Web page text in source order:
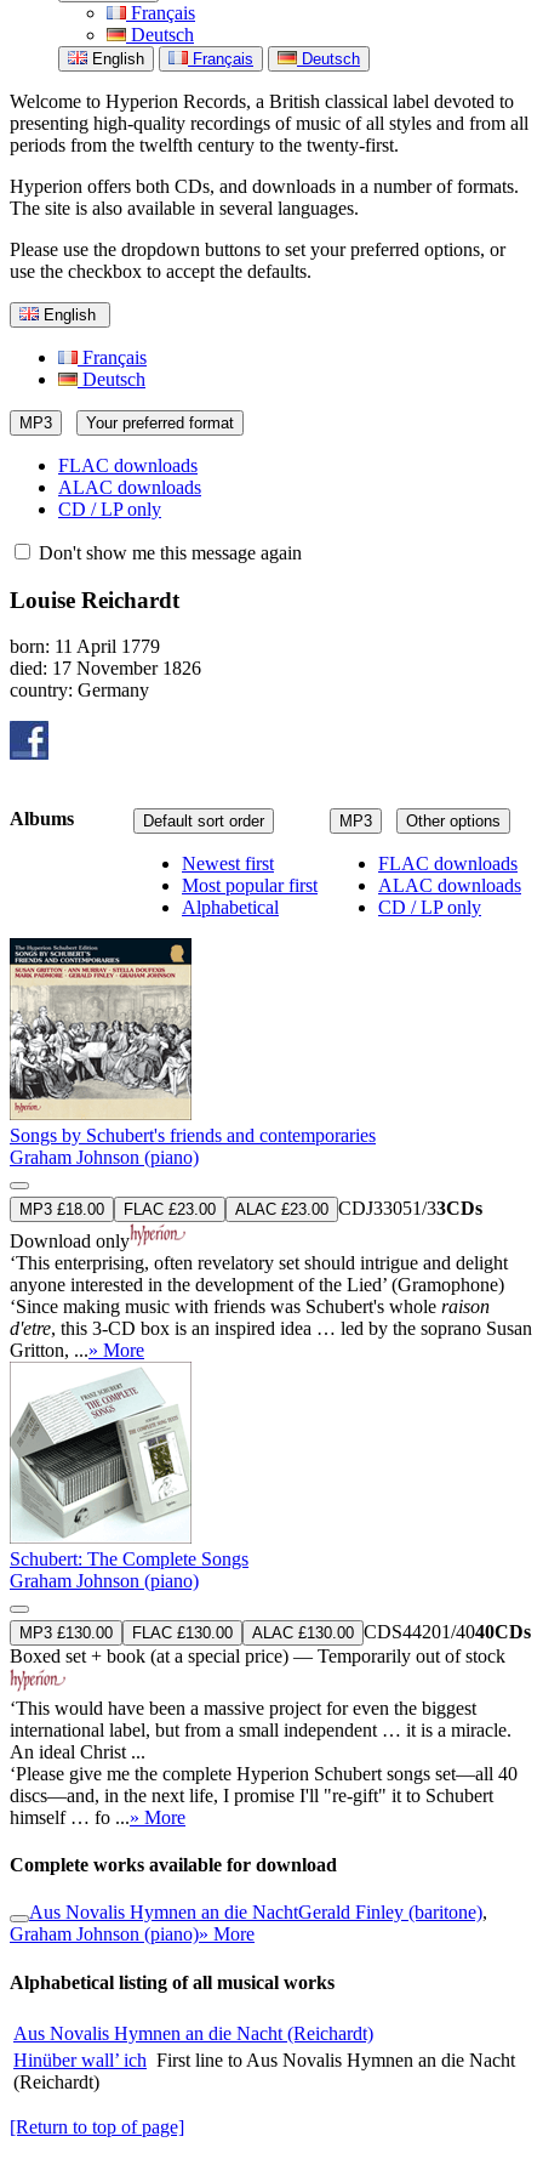
Français
Deutsch
English Français Deutsch
Welcome to Hyperion Records, a British classical label devoted to
presenting high-quality recordings of music of all styles and from all
periods from the twelfth century to the twenty-first.
Hyperion offers both CDs, and downloads in a number of formats.
The site is also available in several languages.
Please use the dropdown buttons to set your preferred options, or
use the checkbox to accept the defaults.
English
Français
Deutsch
MP3 Your preferred format
FLAC downloads
ALAC downloads
CD / LP only
Don't show me this message again
Louise Reichardt
born: 11 April 1779
died: 17 November 1826
country: Germany
MP3 Other options
FLAC downloads
ALAC downloads
CD / LP only
Default sort order
Newest first
Most popular first
Alphabetical
Albums
Songs by Schubert's friends and contemporaries
Graham Johnson (piano)
MP3 £18.00 FLAC £23.00 ALAC £23.00 CDJ33051/33CDs
Download only
‘This enterprising, often revelatory set should intrigue and delight
anyone interested in the development of the Lied’ (Gramophone)
‘Since making music with friends was Schubert's whole raison
d'etre, this 3-CD box is an inspired idea … led by the soprano Susan
Gritton, ...» More
Schubert: The Complete Songs
Graham Johnson (piano)
MP3 £130.00 FLAC £130.00 ALAC £130.00 CDS44201/4040CDs
Boxed set + book (at a special price) — Temporarily out of stock
‘This would have been a massive project for even the biggest
international label, but from a small independent … it is a miracle.
An ideal Christ ...
‘Please give me the complete Hyperion Schubert songs set—all 40
discs—and, in the next life, I promise I'll "re-gift" it to Schubert
himself … fo ...» More
Complete works available for download
Aus Novalis Hymnen an die NachtGerald Finley (baritone),
Graham Johnson (piano)» More
Alphabetical listing of all musical works
Aus Novalis Hymnen an die Nacht (Reichardt)
Hinüber wall’ ich First line to Aus Novalis Hymnen an die Nacht
(Reichardt)
[Return to top of page]